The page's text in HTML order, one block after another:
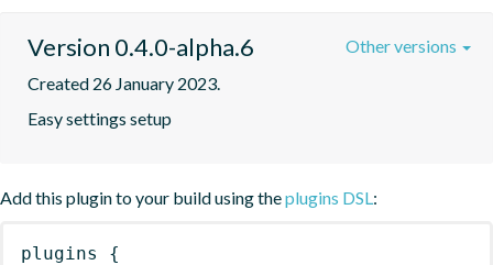
Version 0.4.0-alpha.6
Created 26 January 2023.
Easy settings setup
Other versions
Add this plugin to your build using theplugins DSL:
plugins
{